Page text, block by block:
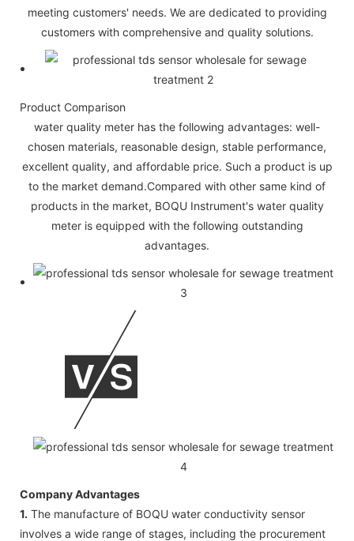
meeting customers' needs. We are dedicated to providing
customers with comprehensive and quality solutions.
Product Comparison
water quality meter has the following advantages: well-
chosen materials, reasonable design, stable performance,
excellent quality, and affordable price. Such a product is up
to the market demand.Compared with other same kind of
products in the market, BOQU Instrument's water quality
meter is equipped with the following outstanding
advantages.
Company Advantages
1. The manufacture of BOQU water conductivity sensor
involves a wide range of stages, including the procurement